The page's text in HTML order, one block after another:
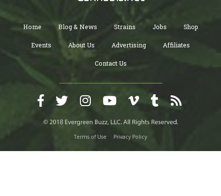
Home Blog & News Strains Jobs Shop
Events About Us Advertising Affiliates
Contact Us
Terms of Use Privacy Policy